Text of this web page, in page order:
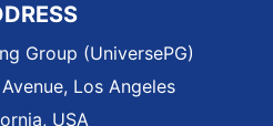
Group (UniversePG)
Los Angeles
USA